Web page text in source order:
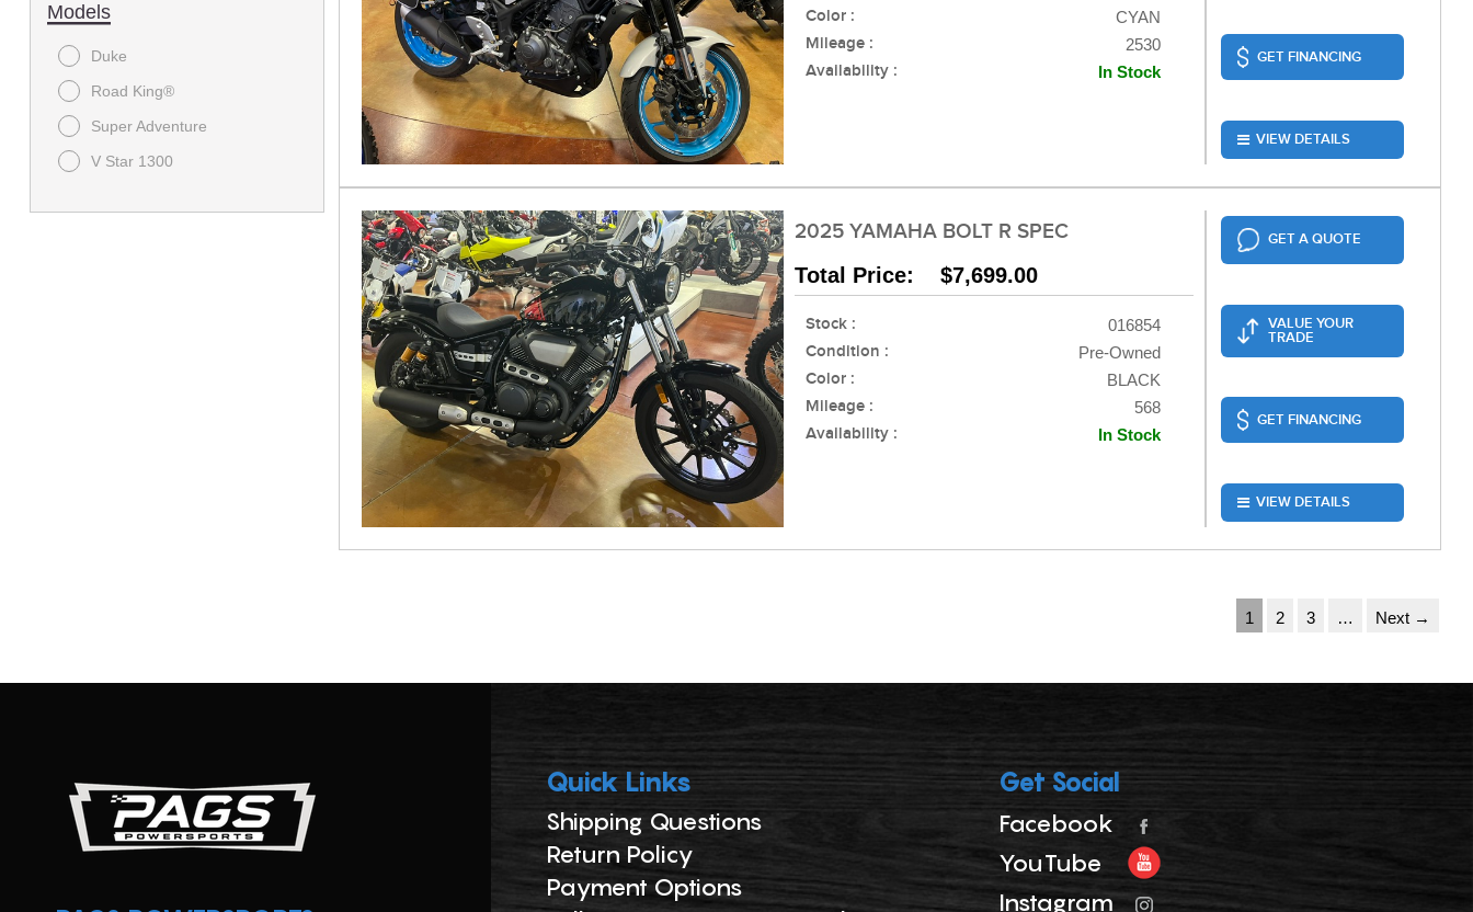
Models
Duke
Road King®
Super Adventure
V Star 1300
Color : CYAN
Mileage : 2530
Availability : In Stock
GET FINANCING
VIEW DETAILS
2025 YAMAHA BOLT R SPEC
Total Price: $7,699.00
Stock : 016854
Condition : Pre-Owned
Color : BLACK
Mileage : 568
Availability : In Stock
GET A QUOTE
VALUE YOUR
TRADE
GET FINANCING
VIEW DETAILS
1 2 3 … Next →
Quick Links
Shipping Questions
Return Policy
Payment Options
Get Social
Facebook
YouTube
Instagram